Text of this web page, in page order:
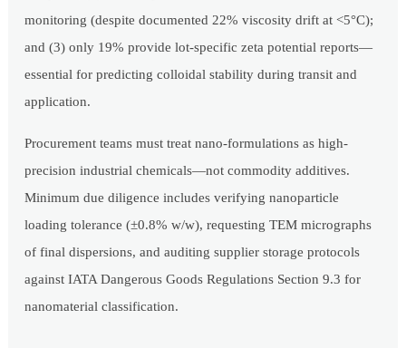
monitoring (despite documented 22% viscosity drift at <5°C);
and (3) only 19% provide lot-specific zeta potential reports—
essential for predicting colloidal stability during transit and
application.
Procurement teams must treat nano-formulations as high-
precision industrial chemicals—not commodity additives.
Minimum due diligence includes verifying nanoparticle
loading tolerance (±0.8% w/w), requesting TEM micrographs
of final dispersions, and auditing supplier storage protocols
against IATA Dangerous Goods Regulations Section 9.3 for
nanomaterial classification.